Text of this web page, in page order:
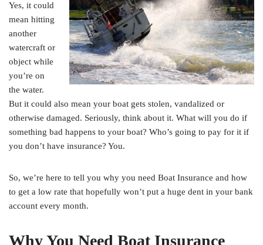
Yes, it could
mean hitting
another
watercraft or
object while
you’re on
the water.
But it could also mean your boat gets stolen, vandalized or
otherwise damaged. Seriously, think about it. What will you do if
something bad happens to your boat? Who’s going to pay for it if
you don’t have insurance? You.
So, we’re here to tell you why you need Boat Insurance and how
to get a low rate that hopefully won’t put a huge dent in your bank
account every month.
Why You Need Boat Insurance